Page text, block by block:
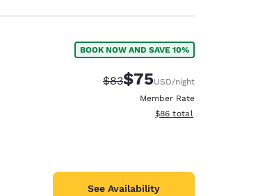
BOOK NOW AND SAVE 10%
Strikethrough Rate:
$83Discounted rate:
$75USD/night
Member Rate
View estimated total details
$86 total
See Availability